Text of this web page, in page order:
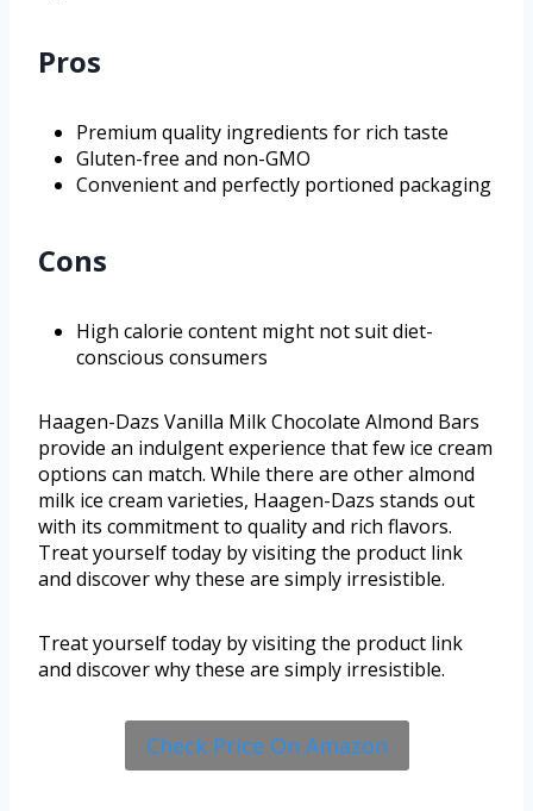
Pros
Premium quality ingredients for rich taste
Gluten-free and non-GMO
Convenient and perfectly portioned packaging
Cons
High calorie content might not suit diet-
conscious consumers
Haagen-Dazs Vanilla Milk Chocolate Almond Bars
provide an indulgent experience that few ice cream
options can match. While there are other almond
milk ice cream varieties, Haagen-Dazs stands out
with its commitment to quality and rich flavors.
Treat yourself today by visiting the product link
and discover why these are simply irresistible.
Treat yourself today by visiting the product link
and discover why these are simply irresistible.
Check Price On Amazon